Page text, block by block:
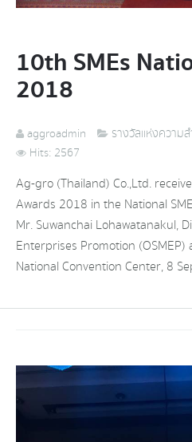
10th SMEs
2018
aggroadmin
รางวัลแห่งความส
Hits: 2567
Ag-gro (Thailand) Co.,Ltd.
Awards 2018 in the National
Mr. Suwanchai Lohawatanakul,
Enterprises Promotion
National Convention Center, 8